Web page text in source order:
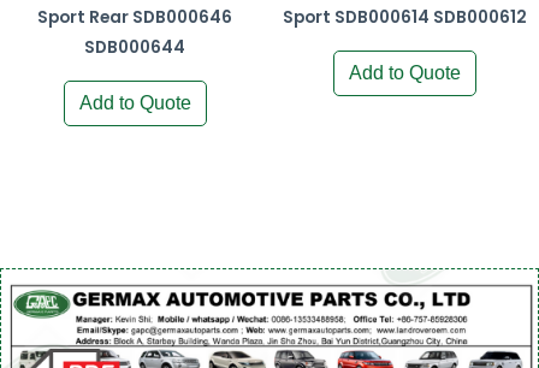
Sport Rear SDB000646
SDB000644
Add to Quote
Sport SDB000614 SDB000612
Add to Quote